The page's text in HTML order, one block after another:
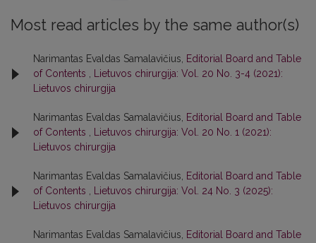
Most read articles by the same author(s)
Narimantas Evaldas Samalavičius,
Editorial Board and Table
of Contents
Lietuvos chirurgija: Vol. 20 No. 3-4 (2021):
Lietuvos chirurgija
Narimantas Evaldas Samalavičius,
Editorial Board and Table
of Contents
Lietuvos chirurgija: Vol. 20 No. 1 (2021):
Lietuvos chirurgija
Narimantas Evaldas Samalavičius,
Editorial Board and Table
of Contents
Lietuvos chirurgija: Vol. 24 No. 3 (2025):
Lietuvos chirurgija
Narimantas Evaldas Samalavičius,
Editorial Board and Table